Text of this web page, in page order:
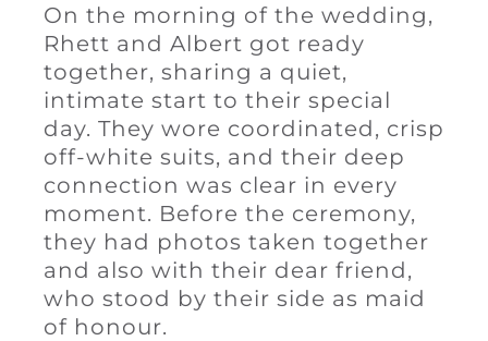
On the morning of the wedding,
Rhett and Albert got ready
together, sharing a quiet,
intimate start to their special
day. They wore coordinated, crisp
off-white suits, and their deep
connection was clear in every
moment. Before the ceremony,
they had photos taken together
and also with their dear friend,
who stood by their side as maid
of honour.